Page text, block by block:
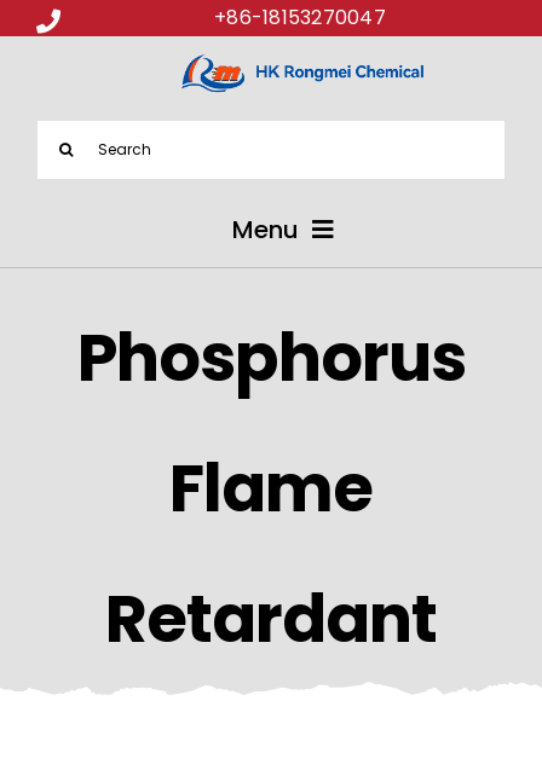
+86-18153270047
Menu
PRODUCTS
Phosphorus
Flame
Retardant